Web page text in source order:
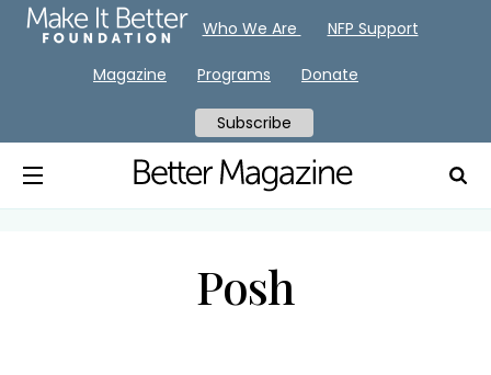
Posh
Who We Are NFP Support
Magazine Programs Donate
Subscribe